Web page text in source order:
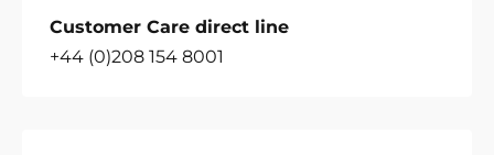
Customer Care direct line
+44 (0)208 154 8001